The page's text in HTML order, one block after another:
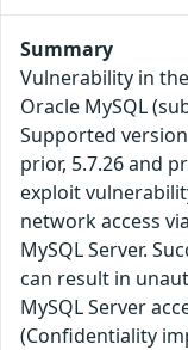
Summary
Vulnerability in
Oracle MySQL
Supported
prior, 5.7.26 and
exploit
network access
MySQL Server.
can result in
MySQL Server
(Confidentiality